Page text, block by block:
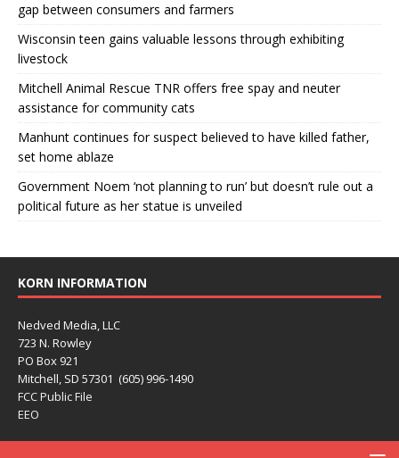
gap between consumers and farmers
Wisconsin teen gains valuable lessons through exhibiting
livestock
Mitchell Animal Rescue TNR offers free spay and neuter
assistance for community cats
Manhunt continues for suspect believed to have killed father,
set home ablaze
Government Noem ‘not planning to run’ but doesn’t rule out a
political future as her statue is unveiled
KORN INFORMATION
Nedved Media, LLC
723 N. Rowley
PO Box 921
Mitchell, SD 57301 (605) 996-1490
FCC Public File
EEO